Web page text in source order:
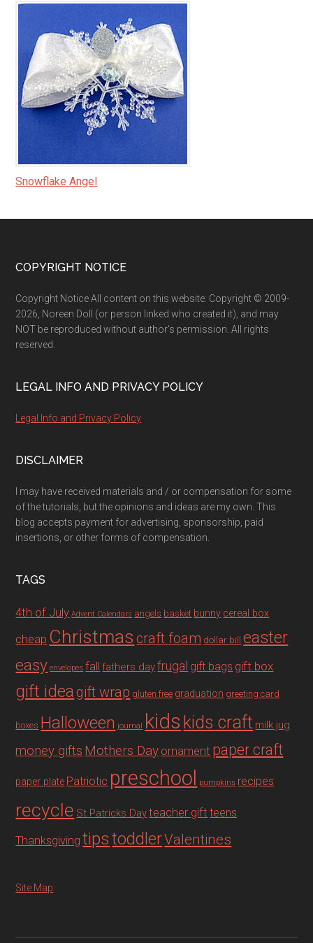
Snowflake Angel
Footer
COPYRIGHT NOTICE
Copyright Notice All content on this website: Copyright © 2009-
2026, Noreen Doll (or person linked who created it), and may
NOT be reproduced without author's permission. All rights
reserved.
LEGAL INFO AND PRIVACY POLICY
Legal Info and Privacy Policy
DISCLAIMER
I may have received materials and / or compensation for some
of the tutorials, but the opinions and ideas are my own. This
blog accepts payment for advertising, sponsorship, paid
insertions, or other forms of compensation.
TAGS
4th of July Advent Calendars angels basket bunny cereal box
cheap Christmas craft foam dollar bill easter
easy envelopes fall fathers dayfrugal gift bags gift box
gift ideagift wrap gluten free graduation greeting card
boxes Halloween journal kids kids craft milk jug
money gifts Mothers Day ornament paper craft
paper plate Patriotic preschool pumpkins recipes
recycle St Patricks Dayteacher gift teens
Thanksgiving tipstoddlerValentines
Site Map